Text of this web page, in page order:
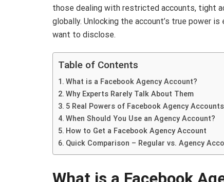
those dealing with restricted accounts, tight
globally. Unlocking the account’s true power
want to disclose.
Table of Contents
What is a Facebook Agency Account?
Why Experts Rarely Talk About Them
5 Real Powers of Facebook Agency Accounts
When Should You Use an Agency Account?
How to Get a Facebook Agency Account
Quick Comparison – Regular vs. Agency